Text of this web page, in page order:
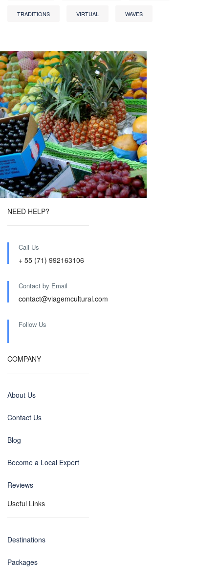
TRADITIONS VIRTUAL WAVES
NEED HELP?
Call Us
+ 55 (71) 992163106
Contact by Email
contact@viagemcultural.com
Follow Us
COMPANY
About Us
Contact Us
Blog
Become a Local Expert
Reviews
Useful Links
Destinations
Packages